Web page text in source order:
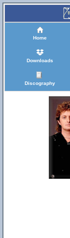
Home
Downloads
Discography